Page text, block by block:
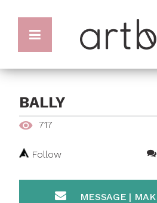
BALLY
717
Follow
MESSAGE |